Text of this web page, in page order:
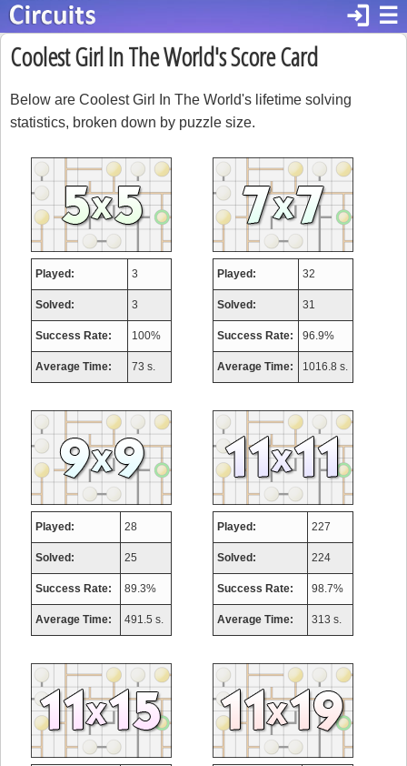
☰
login
Coolest Girl In The World's Score Card
Below are Coolest Girl In The World's lifetime solving
statistics, broken down by puzzle size.
Played: 3
Solved: 3
Success Rate: 100%
Average Time: 73 s.
Played: 32
Solved: 31
Success Rate: 96.9%
Average Time: 1016.8 s.
Played: 28
Solved: 25
Success Rate: 89.3%
Average Time: 491.5 s.
Played: 227
Solved: 224
Success Rate: 98.7%
Average Time: 313 s.